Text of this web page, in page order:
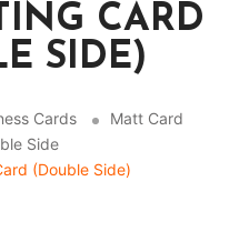
CARD
SIDE)
Cards
Matt Card
Side
(Double Side)